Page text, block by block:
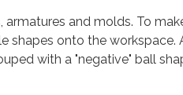
and molds. To
shapes onto the workspace.
ball shape